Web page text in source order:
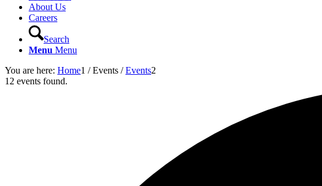
About Us
Careers
Search
Menu Menu
You are here: Home1 / Events / Events2
12 events found.